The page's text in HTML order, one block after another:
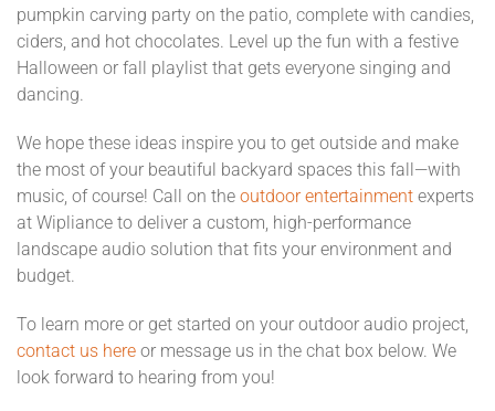
pumpkin carving party on the patio, complete with candies,
ciders, and hot chocolates. Level up the fun with a festive
Halloween or fall playlist that gets everyone singing and
dancing.
We hope these ideas inspire you to get outside and make
the most of your beautiful backyard spaces this fall—with
music, of course! Call on the outdoor entertainment experts
at Wipliance to deliver a custom, high-performance
landscape audio solution that fits your environment and
budget.
To learn more or get started on your outdoor audio project,
contact us here or message us in the chat box below. We
look forward to hearing from you!